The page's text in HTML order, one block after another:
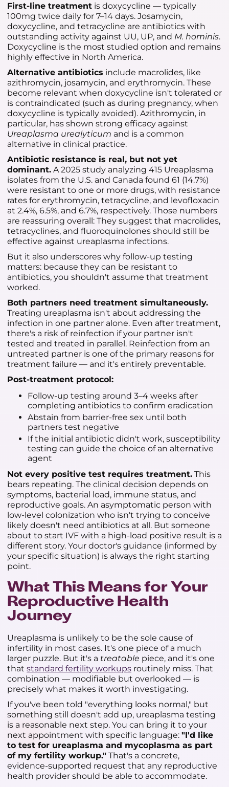
First-line treatment is doxycycline — typically
100mg twice daily for 7–14 days. Josamycin,
doxycycline, and tetracycline are antibiotics with
outstanding activity against UU, UP, and M. hominis.
Doxycycline is the most studied option and remains
highly effective in North America.
Alternative antibiotics include macrolides, like
azithromycin, josamycin, and erythromycin. These
become relevant when doxycycline isn't tolerated or
is contraindicated (such as during pregnancy, when
doxycycline is typically avoided). Azithromycin, in
particular, has shown strong efficacy against
Ureaplasma urealyticum and is a common
alternative in clinical practice.
Antibiotic resistance is real, but not yet
dominant. A 2025 study analyzing 415 Ureaplasma
isolates from the U.S. and Canada found 61 (14.7%)
were resistant to one or more drugs, with resistance
rates for erythromycin, tetracycline, and levofloxacin
at 2.4%, 6.5%, and 6.7%, respectively. Those numbers
are reassuring overall: They suggest that macrolides,
tetracyclines, and fluoroquinolones should still be
effective against ureaplasma infections.
But it also underscores why follow-up testing
matters: because they can be resistant to
antibiotics, you shouldn't assume that treatment
worked.
Both partners need treatment simultaneously.
Treating ureaplasma isn't about addressing the
infection in one partner alone. Even after treatment,
there's a risk of reinfection if your partner isn't
tested and treated in parallel. Reinfection from an
untreated partner is one of the primary reasons for
treatment failure — and it's entirely preventable.
Post-treatment protocol:
Follow-up testing around 3–4 weeks after
completing antibiotics to confirm eradication
Abstain from barrier-free sex until both
partners test negative
If the initial antibiotic didn't work, susceptibility
testing can guide the choice of an alternative
agent
Not every positive test requires treatment. This
bears repeating. The clinical decision depends on
symptoms, bacterial load, immune status, and
reproductive goals. An asymptomatic person with
low-level colonization who isn't trying to conceive
likely doesn't need antibiotics at all. But someone
about to start IVF with a high-load positive result is a
different story. Your doctor's guidance (informed by
your specific situation) is always the right starting
point.
What This Means for Your
Reproductive Health
Journey
Ureaplasma is unlikely to be the sole cause of
infertility in most cases. It's one piece of a much
larger puzzle. But it's a treatable piece, and it's one
that standard fertility workups routinely miss. That
combination — modifiable but overlooked — is
precisely what makes it worth investigating.
If you've been told "everything looks normal," but
something still doesn't add up, ureaplasma testing
is a reasonable next step. You can bring it to your
next appointment with specific language: "I'd like
to test for ureaplasma and mycoplasma as part
of my fertility workup." That's a concrete,
evidence-supported request that any reproductive
health provider should be able to accommodate.